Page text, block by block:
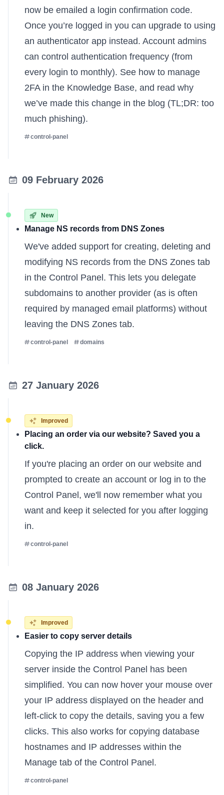
now be emailed a login confirmation code.
Once you’re logged in you can upgrade to using
an authenticator app instead. Account admins
can control authentication frequency (from
every login to monthly). See how to manage
2FAin the Knowledge Base, and read why
we’ve made this change in the blog (TL;DR: too
much phishing).
control-panel
09 February 2026
New
Manage NS records from DNS Zones
We've added support for creating, deleting and
modifying NS records from the DNS Zones tab
in the Control Panel. This lets you delegate
subdomains to another provider (as is often
required by managed email platforms) without
leaving the DNS Zones tab.
control-panel domains
27 January 2026
Improved
Placing an order via our website? Saved you a
click.
If you're placing an order on our website and
prompted to create an account or log in to the
Control Panel, we'll now remember what you
want and keep it selected for you after logging
in.
control-panel
08 January 2026
Improved
Easier to copy server details
Copying the IP address when viewing your
server inside the Control Panel has been
simplified. You can now hover your mouse over
your IP address displayed on the header and
left-click to copy the details, saving you a few
clicks. This also works for copying database
hostnames and IP addresses within the
Manage tab of the Control Panel.
control-panel